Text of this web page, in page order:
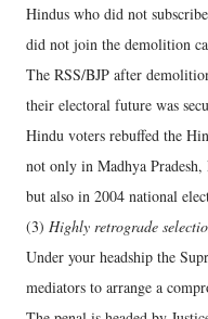
Hindus who did not
did not join the demolition
The RSS/BJP after
their electoral future was
Hindu voters rebuffed the
not only in Madhya Pradesh,
but also in 2004 national
(3) Highly retrograde
Under your headship the
mediators to arrange a